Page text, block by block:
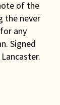
of the
the never
any
Signed